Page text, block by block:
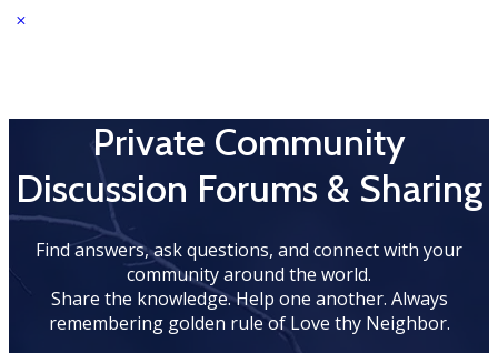
Private Community
Discussion Forums & Sharing
Find answers, ask questions, and connect with your
community around the world.
Share the knowledge. Help one another. Always
remembering golden rule of Love thy Neighbor.